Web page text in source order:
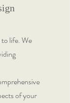
life. We
of your